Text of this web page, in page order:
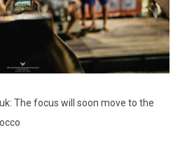
The focus will soon move to the